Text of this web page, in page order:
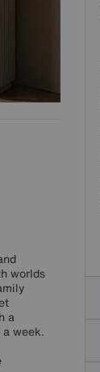
worlds
a
week.